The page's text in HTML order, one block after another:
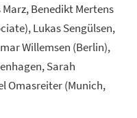
Benedikt Mertens
Lukas Sengülsen,
Willemsen (Berlin),
Sarah
Omasreiter (Munich,